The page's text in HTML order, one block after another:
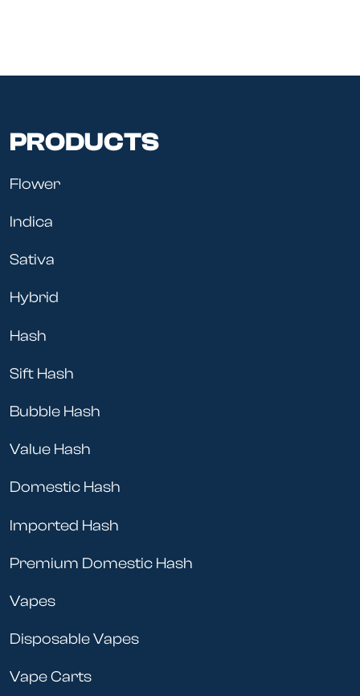
PRODUCTS
Flower
Indica
Sativa
Hybrid
Hash
Sift Hash
Bubble Hash
Value Hash
Domestic Hash
Imported Hash
Premium Domestic Hash
Vapes
Disposable Vapes
Vape Carts